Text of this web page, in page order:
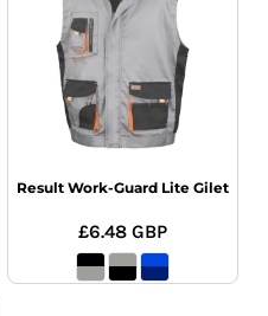
Result Work-Guard Lite Gilet
£6.48 GBP